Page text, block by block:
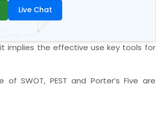
Live Chat
implies the effective use key tools for
SWOT, PEST and Porter’s Five are